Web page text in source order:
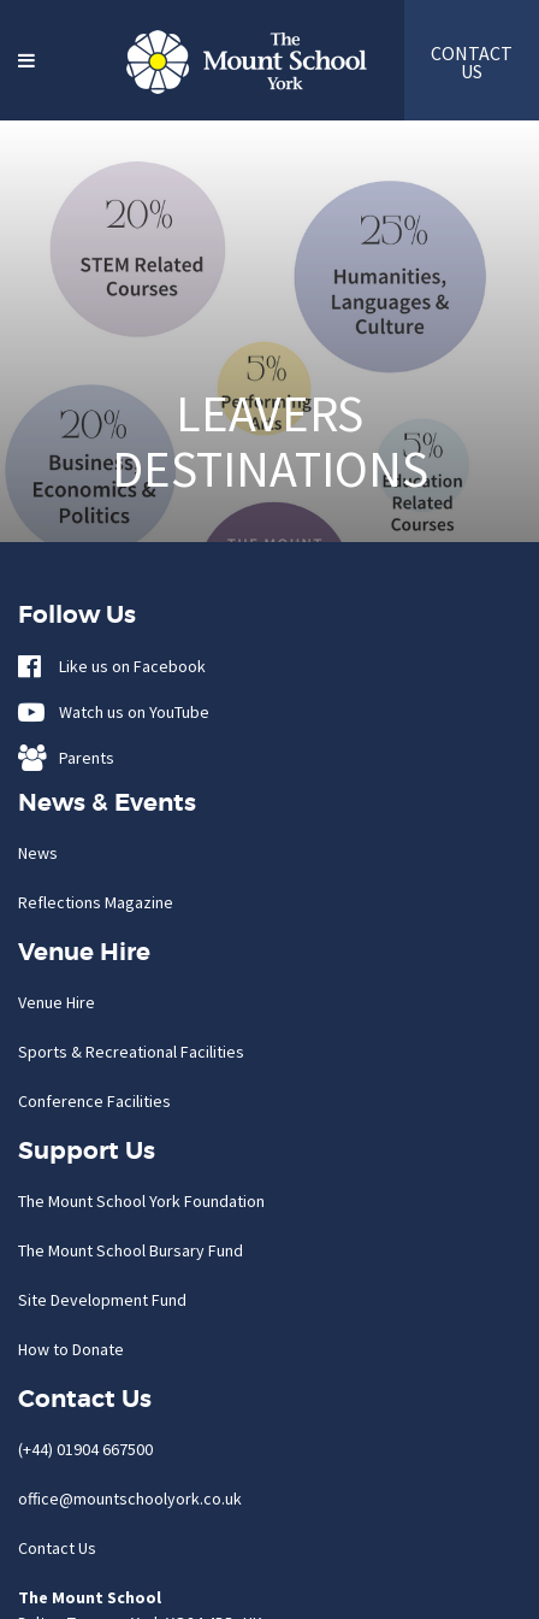
CONTACT
US
LEAVERS
DESTINATIONS
Follow Us
Like us on Facebook
Watch us on YouTube
Parents
News & Events
News
Reflections Magazine
Venue Hire
Venue Hire
Sports & Recreational Facilities
Conference Facilities
Support Us
The Mount School York Foundation
The Mount School Bursary Fund
Site Development Fund
How to Donate
Contact Us
(+44) 01904 667500
office@mountschoolyork.co.uk
Contact Us
The Mount School